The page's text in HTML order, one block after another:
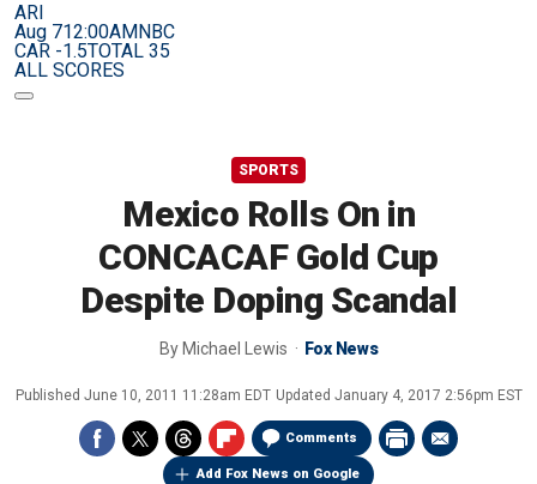
ARI
Aug 712:00AMNBC
CAR -1.5TOTAL 35
ALL SCORES
SPORTS
Mexico Rolls On in
CONCACAF Gold Cup
Despite Doping Scandal
By Michael Lewis Fox News
Published June 10, 2011 11:28am EDT Updated January 4, 2017 2:56pm EST
Comments
Add Fox News on Google